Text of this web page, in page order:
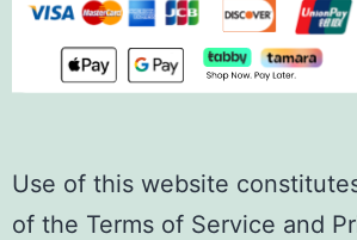
Use of this website
of the Terms of Service and